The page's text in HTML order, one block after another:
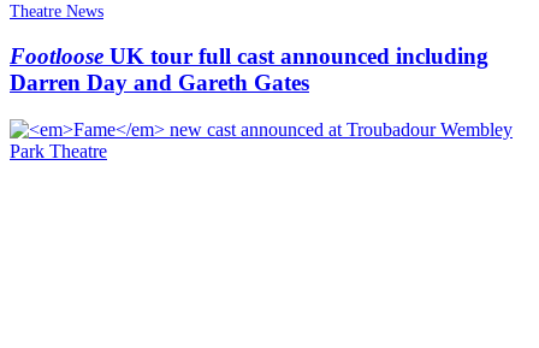
Theatre News
Footloose UK tour full cast announced including
Darren Day and Gareth Gates